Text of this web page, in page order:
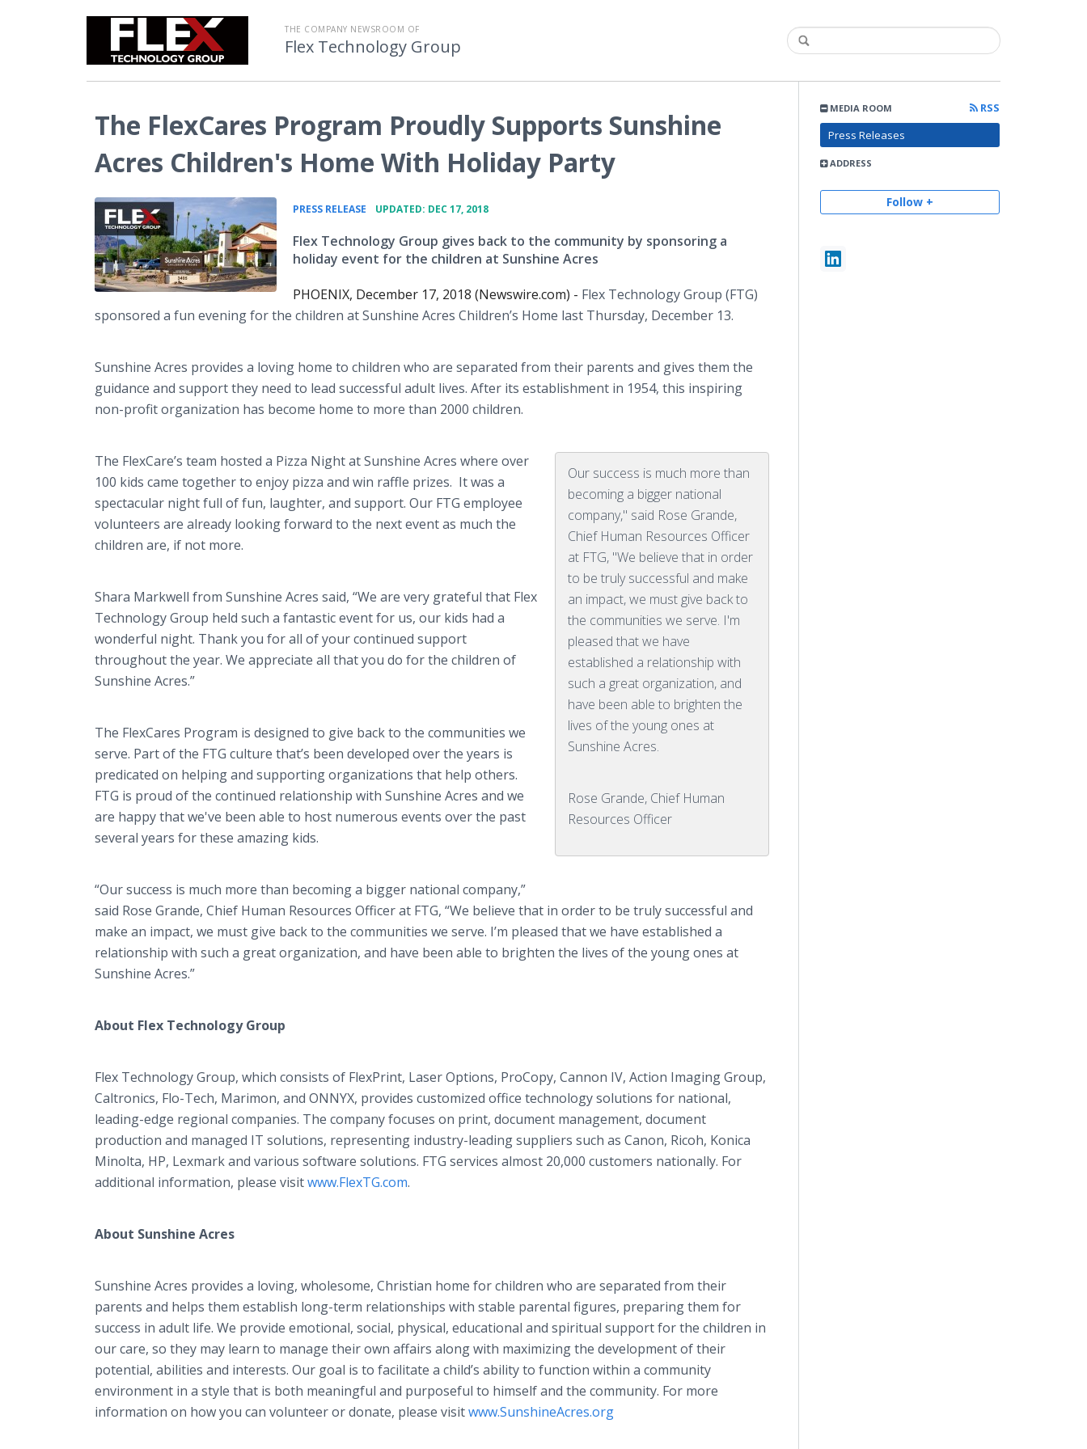
THE COMPANY NEWSROOM OF
Flex Technology Group
MEDIA ROOM
RSS
Press Releases
ADDRESS
Follow +
The FlexCares Program Proudly Supports Sunshine
Acres Children's Home With Holiday Party
PRESS RELEASE UPDATED: DEC 17, 2018
Flex Technology Group gives back to the community by sponsoring a
holiday event for the children at Sunshine Acres
PHOENIX, December 17, 2018 (Newswire.com) - Flex Technology Group (FTG)
sponsored a fun evening for the children at Sunshine Acres Children’s Home last Thursday, December 13.
Sunshine Acres provides a loving home to children who are separated from their parents and gives them the
guidance and support they need to lead successful adult lives. After its establishment in 1954, this inspiring
non-profit organization has become home to more than 2000 children.
Our success is much more than
becoming a bigger national
company," said Rose Grande,
Chief Human Resources Officer
at FTG, "We believe that in order
to be truly successful and make
an impact, we must give back to
the communities we serve. I'm
pleased that we have
established a relationship with
such a great organization, and
have been able to brighten the
lives of the young ones at
Sunshine Acres.
Rose Grande, Chief Human
Resources Officer
The FlexCare’s team hosted a Pizza Night at Sunshine Acres where over
100 kids came together to enjoy pizza and win raffle prizes. It was a
spectacular night full of fun, laughter, and support. Our FTG employee
volunteers are already looking forward to the next event as much the
children are, if not more.
Shara Markwell from Sunshine Acres said, “We are very grateful that Flex
Technology Group held such a fantastic event for us, our kids had a
wonderful night. Thank you for all of your continued support
throughout the year. We appreciate all that you do for the children of
Sunshine Acres.”
The FlexCares Program is designed to give back to the communities we
serve. Part of the FTG culture that’s been developed over the years is
predicated on helping and supporting organizations that help others.
FTG is proud of the continued relationship with Sunshine Acres and we
are happy that we've been able to host numerous events over the past
several years for these amazing kids.
“Our success is much more than becoming a bigger national company,”
said Rose Grande, Chief Human Resources Officer at FTG, “We believe that in order to be truly successful and
make an impact, we must give back to the communities we serve. I’m pleased that we have established a
relationship with such a great organization, and have been able to brighten the lives of the young ones at
Sunshine Acres.”
About Flex Technology Group
Flex Technology Group, which consists of FlexPrint, Laser Options, ProCopy, Cannon IV, Action Imaging Group,
Caltronics, Flo-Tech, Marimon, and ONNYX, provides customized office technology solutions for national,
leading-edge regional companies. The company focuses on print, document management, document
production and managed IT solutions, representing industry-leading suppliers such as Canon, Ricoh, Konica
Minolta, HP, Lexmark and various software solutions. FTG services almost 20,000 customers nationally. For
additional information, please visitwww.FlexTG.com.
About Sunshine Acres
Sunshine Acres provides a loving, wholesome, Christian home for children who are separated from their
parents and helps them establish long-term relationships with stable parental figures, preparing them for
success in adult life. We provide emotional, social, physical, educational and spiritual support for the children in
our care, so they may learn to manage their own affairs along with maximizing the development of their
potential, abilities and interests. Our goal is to facilitate a child’s ability to function within a community
environment in a style that is both meaningful and purposeful to himself and the community. For more
information on how you can volunteer or donate, please visitwww.SunshineAcres.org